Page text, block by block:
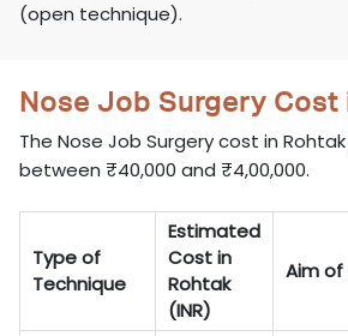
(open technique).
Nose Job Surgery Cost
The Nose Job Surgery cost in
between ₹40,000 and ₹4,00,000.
Type of
Technique
Estimated
Cost in
Rohtak
(INR)
Aim